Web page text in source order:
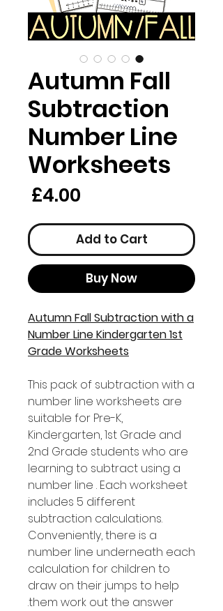
Autumn Fall
Subtraction
Number Line
Worksheets
£4.00
Add to Cart
Buy Now
Autumn Fall Subtraction with a
Number Line Kindergarten 1st
Grade Worksheets
This pack of subtraction with a
number line worksheets are
suitable for Pre-K,
Kindergarten, 1st Grade and
2nd Grade students who are
learning to subtract using a
number line . Each worksheet
includes 5 different
subtraction calculations.
Conveniently, there is a
number line underneath each
calculation for children to
draw on their jumps to help
them work out the answer.